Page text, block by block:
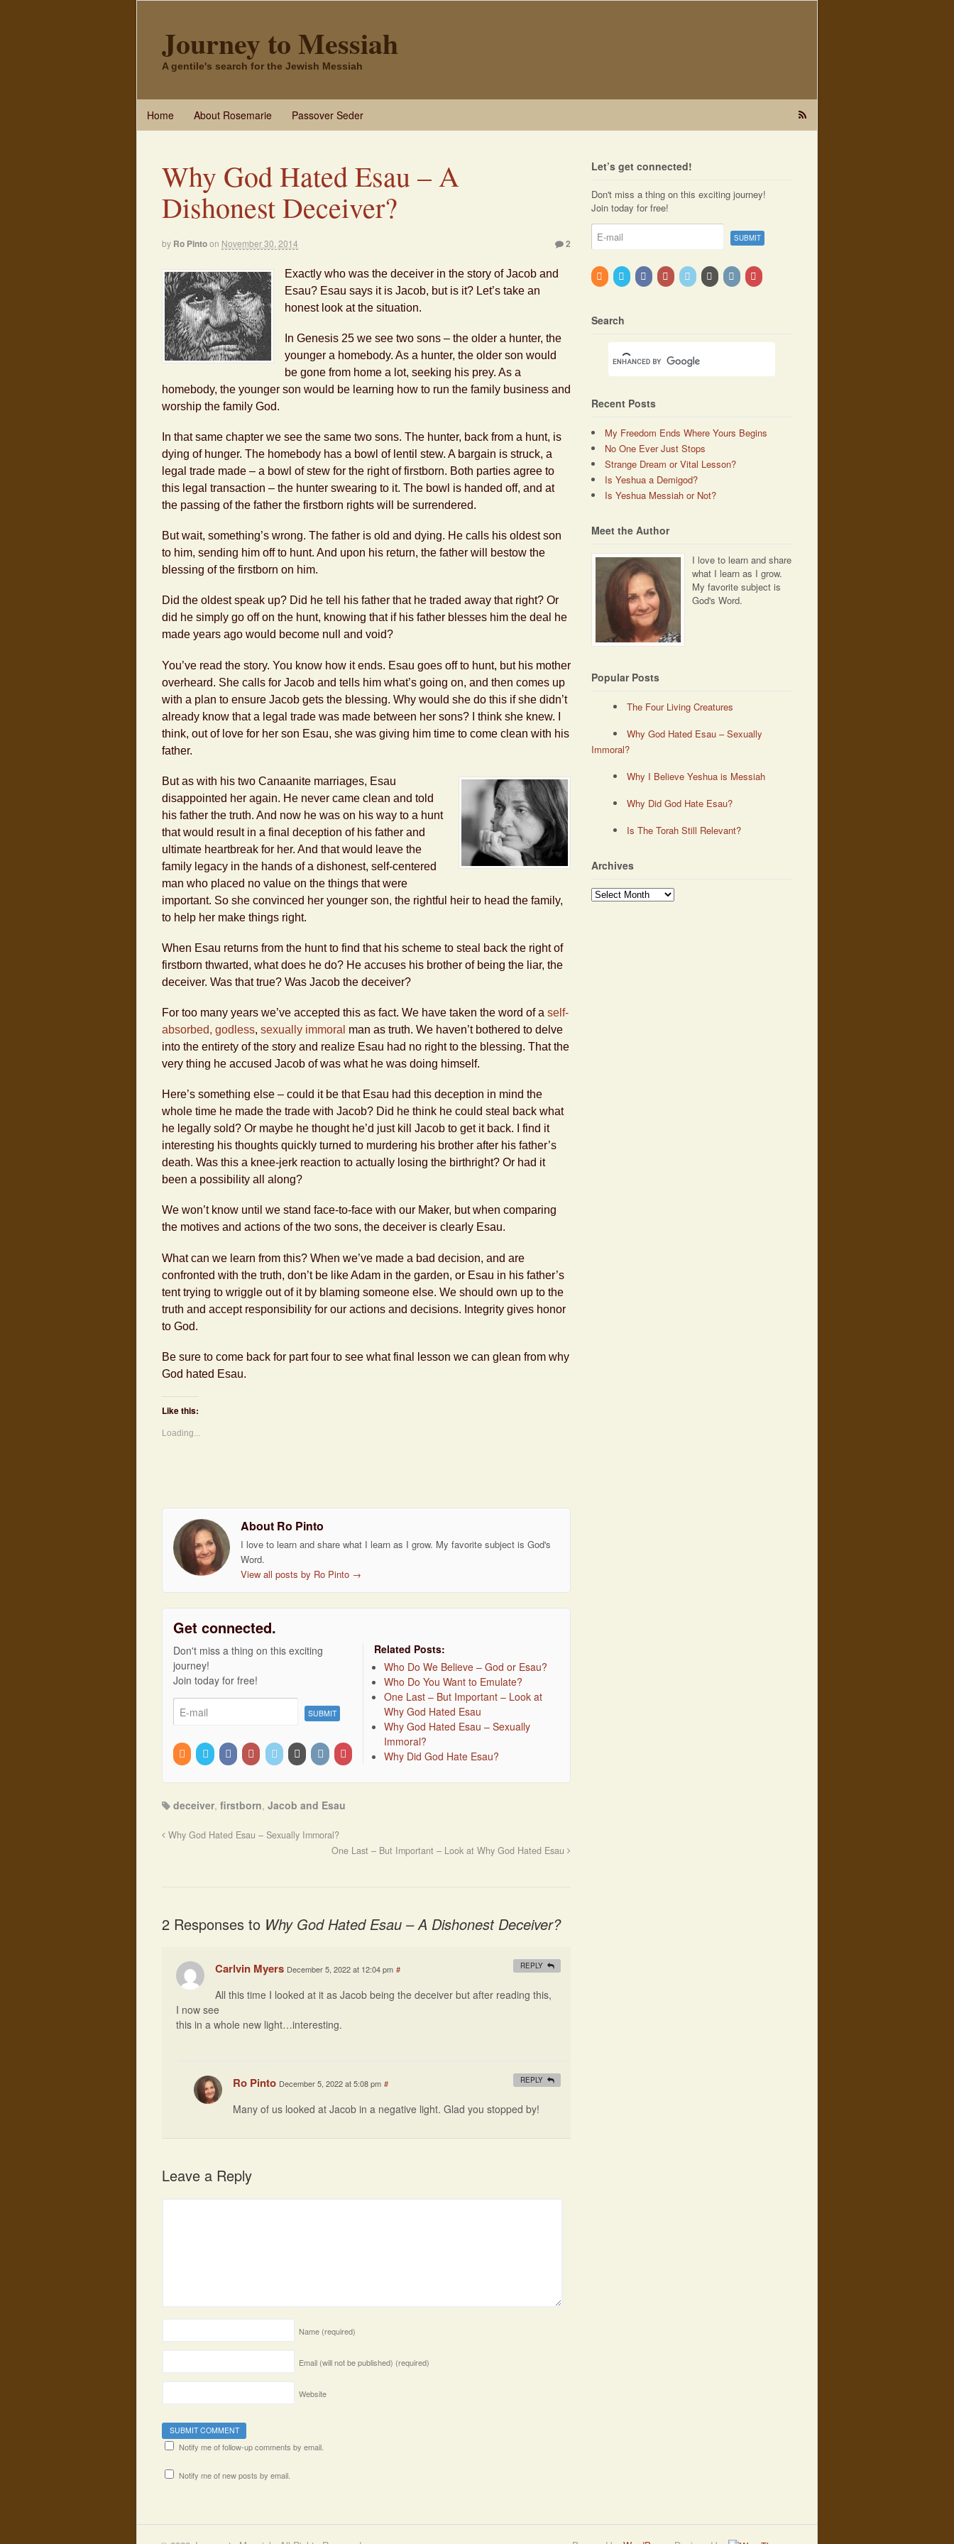
Journey to Messiah
A gentile's search for the Jewish Messiah
Home About Rosemarie Passover Seder
Why God Hated Esau – A
Dishonest Deceiver?
by Ro Pintoon November 30, 2014 2
Exactly who was the deceiver in the story of Jacob and
Esau? Esau says it is Jacob, but is it? Let’s take an
honest look at the situation.
In Genesis 25 we see two sons – the older a hunter, the
younger a homebody. As a hunter, the older son would
be gone from home a lot, seeking his prey. As a
homebody, the younger son would be learning how to run the family business and
worship the family God.
In that same chapter we see the same two sons. The hunter, back from a hunt, is
dying of hunger. The homebody has a bowl of lentil stew. A bargain is struck, a
legal trade made – a bowl of stew for the right of firstborn. Both parties agree to
this legal transaction – the hunter swearing to it. The bowl is handed off, and at
the passing of the father the firstborn rights will be surrendered.
But wait, something’s wrong. The father is old and dying. He calls his oldest son
to him, sending him off to hunt. And upon his return, the father will bestow the
blessing of the firstborn on him.
Did the oldest speak up? Did he tell his father that he traded away that right? Or
did he simply go off on the hunt, knowing that if his father blesses him the deal he
made years ago would become null and void?
You’ve read the story. You know how it ends. Esau goes off to hunt, but his mother
overheard. She calls for Jacob and tells him what’s going on, and then comes up
with a plan to ensure Jacob gets the blessing. Why would she do this if she didn’t
already know that a legal trade was made between her sons? I think she knew. I
think, out of love for her son Esau, she was giving him time to come clean with his
father.
But as with his two Canaanite marriages, Esau
disappointed her again. He never came clean and told
his father the truth. And now he was on his way to a hunt
that would result in a final deception of his father and
ultimate heartbreak for her. And that would leave the
family legacy in the hands of a dishonest, self-centered
man who placed no value on the things that were
important. So she convinced her younger son, the rightful heir to head the family,
to help her make things right.
When Esau returns from the hunt to find that his scheme to steal back the right of
firstborn thwarted, what does he do? He accuses his brother of being the liar, the
deceiver. Was that true? Was Jacob the deceiver?
For too many years we’ve accepted this as fact. We have taken the word of a self-
absorbed, godless, sexually immoral man as truth. We haven’t bothered to delve
into the entirety of the story and realize Esau had no right to the blessing. That the
very thing he accused Jacob of was what he was doing himself.
Here’s something else – could it be that Esau had this deception in mind the
whole time he made the trade with Jacob? Did he think he could steal back what
he legally sold? Or maybe he thought he’d just kill Jacob to get it back. I find it
interesting his thoughts quickly turned to murdering his brother after his father’s
death. Was this a knee-jerk reaction to actually losing the birthright? Or had it
been a possibility all along?
We won’t know until we stand face-to-face with our Maker, but when comparing
the motives and actions of the two sons, the deceiver is clearly Esau.
What can we learn from this? When we’ve made a bad decision, and are
confronted with the truth, don’t be like Adam in the garden, or Esau in his father’s
tent trying to wriggle out of it by blaming someone else. We should own up to the
truth and accept responsibility for our actions and decisions. Integrity gives honor
to God.
Be sure to come back for part four to see what final lesson we can glean from why
God hated Esau.
Like this:
Loading...
About Ro Pinto
I love to learn and share what I learn as I grow. My favorite subject is God's
Word.
View all posts by Ro Pinto →
Get connected.
Don't miss a thing on this exciting
journey!
Join today for free!
Related Posts:
Who Do We Believe – God or Esau?
Who Do You Want to Emulate?
One Last – But Important – Look at
Why God Hated Esau
Why God Hated Esau – Sexually
Immoral?
Why Did God Hate Esau?
deceiver, firstborn, Jacob and Esau
Why God Hated Esau – Sexually Immoral?
One Last – But Important – Look at Why God Hated Esau
2 Responses to Why God Hated Esau – A Dishonest Deceiver?
Carlvin Myers December 5, 2022 at 12:04 pm #
All this time I looked at it as Jacob being the deceiver but after reading this,
I now see
this in a whole new light…interesting.
REPLY
Ro Pinto December 5, 2022 at 5:08 pm #
Many of us looked at Jacob in a negative light. Glad you stopped by!
REPLY
Leave a Reply
Name (required)
Email (will not be published) (required)
Website
Notify me of follow-up comments by email.
Notify me of new posts by email.
Let’s get connected!
Don't miss a thing on this exciting journey!
Join today for free!
Search
Recent Posts
My Freedom Ends Where Yours Begins
No One Ever Just Stops
Strange Dream or Vital Lesson?
Is Yeshua a Demigod?
Is Yeshua Messiah or Not?
Meet the Author
I love to learn and share
what I learn as I grow.
My favorite subject is
God's Word.
Popular Posts
The Four Living Creatures
Why God Hated Esau – Sexually
Immoral?
Why I Believe Yeshua is Messiah
Why Did God Hate Esau?
Is The Torah Still Relevant?
Archives
Archives